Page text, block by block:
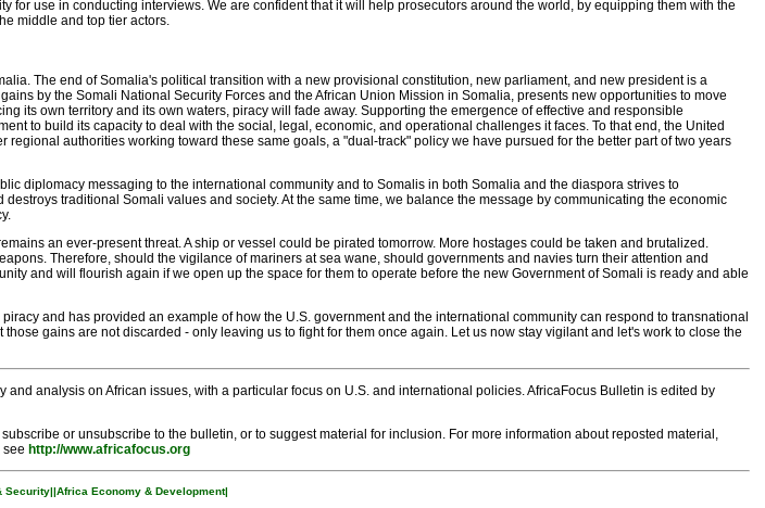
use in conducting interviews. We are confident that it will help prosecutors around the world, by equipping them with the
middle and top tier actors.
The end of Somalia's political transition with a new provisional constitution, new parliament, and new president is a
by the Somali National Security Forces and the African Union Mission in Somalia, presents new opportunities to move
its own territory and its own waters, piracy will fade away. Supporting the emergence of effective and responsible
to build its capacity to deal with the social, legal, economic, and operational challenges it faces. To that end, the United
authorities working toward these same goals, a "dual-track" policy we have pursued for the better part of two years
diplomacy messaging to the international community and to Somalis in both Somalia and the diaspora strives to
traditional Somali values and society. At the same time, we balance the message by communicating the economic
an ever-present threat. A ship or vessel could be pirated tomorrow. More hostages could be taken and brutalized.
Therefore, should the vigilance of mariners at sea wane, should governments and navies turn their attention and
and will flourish again if we open up the space for them to operate before the new Government of Somali is ready and able
and has provided an example of how the U.S. government and the international community can respond to transnational
gains are not discarded - only leaving us to fight for them once again. Let us now stay vigilant and let's work to close the
analysis on African issues, with a particular focus on U.S. and international policies. AfricaFocus Bulletin is edited by
or unsubscribe to the bulletin, or to suggest material for inclusion. For more information about reposted material,
see http://www.africafocus.org
Security||Africa Economy & Development|